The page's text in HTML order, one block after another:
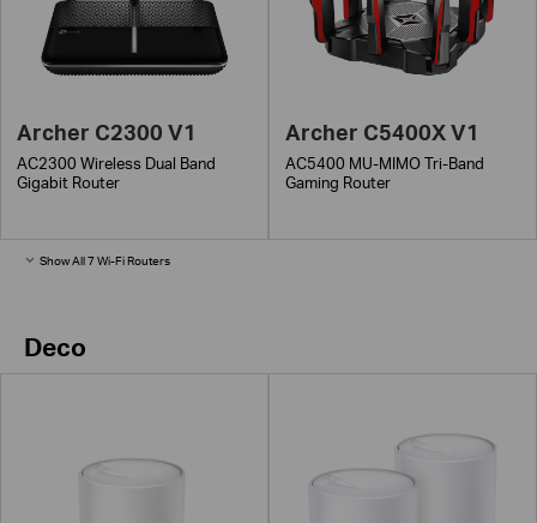
Archer C2300 V1
AC2300 Wireless Dual Band
Gigabit Router
Archer C5400X V1
AC5400 MU-MIMO Tri-Band
Gaming Router
Show All 7 Wi-Fi Routers
Deco